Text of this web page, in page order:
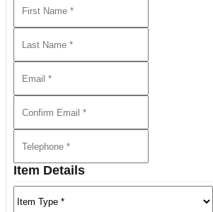
View all lots in this sale
Item Details